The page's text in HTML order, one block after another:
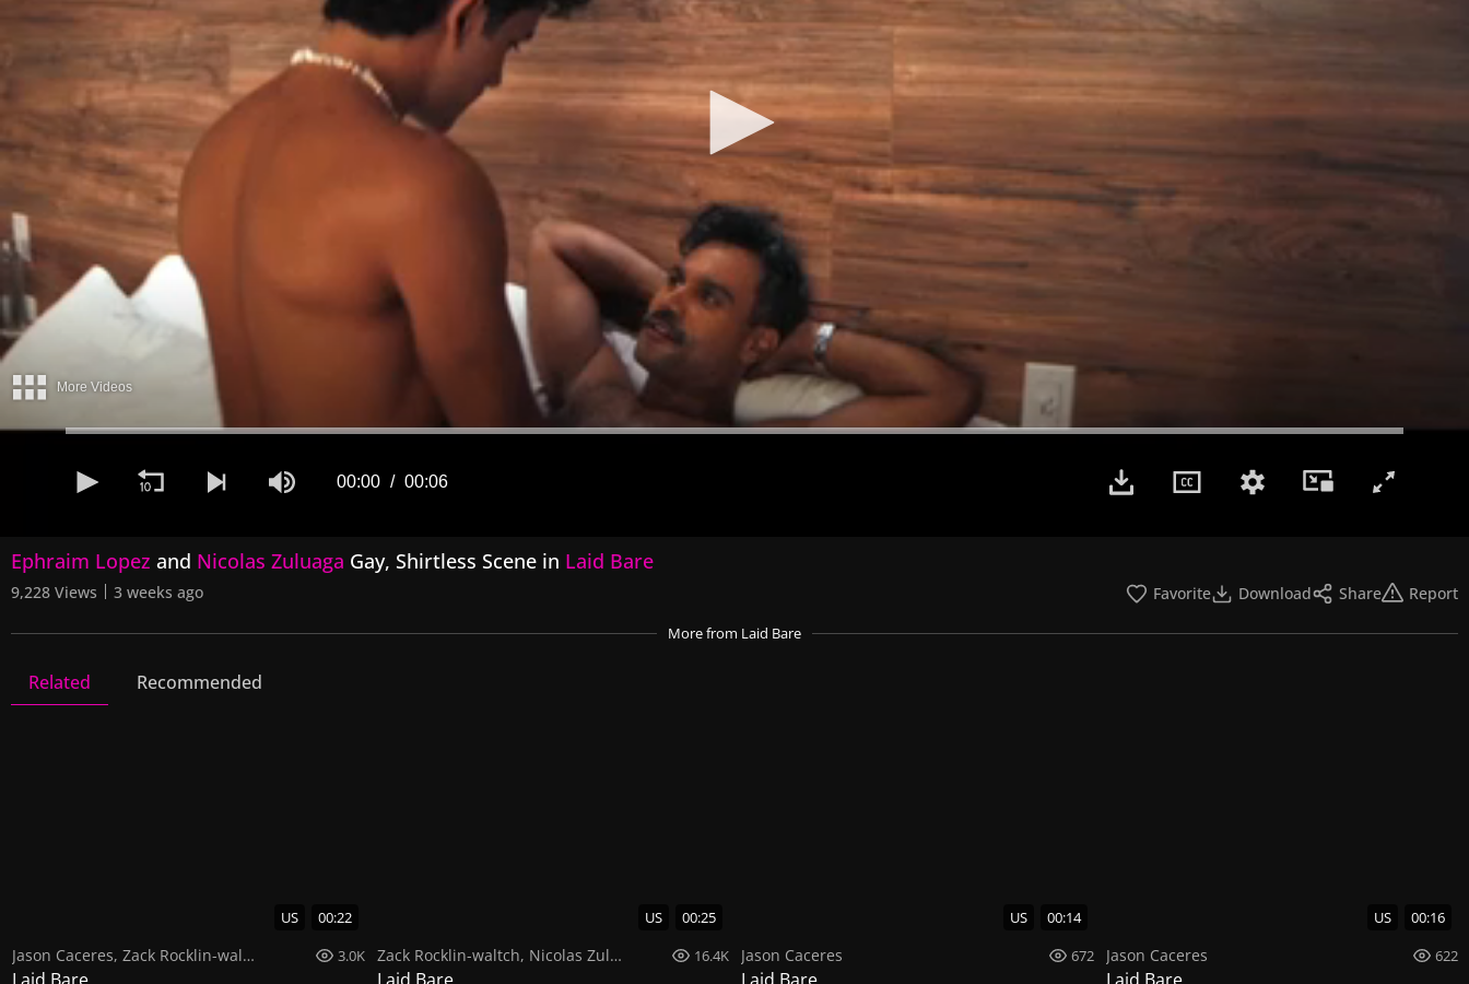
seconds
90%
00:00 00:06
More Videos
Ephraim Lopez and Nicolas Zuluaga Gay, Shirtless Scene in Laid Bare
9,228 Views 3 weeks ago Favorite Download Share Report
Morefrom Laid Bare
Related Recommended
US 00:22
Jason Caceres, Zack Rocklin-waltch 3.0K
US 00:25
Zack Rocklin-waltch, Nicolas Zuluaga 16.4K
US 00:14
Jason Caceres 672
US 00:16
Jason Caceres 622